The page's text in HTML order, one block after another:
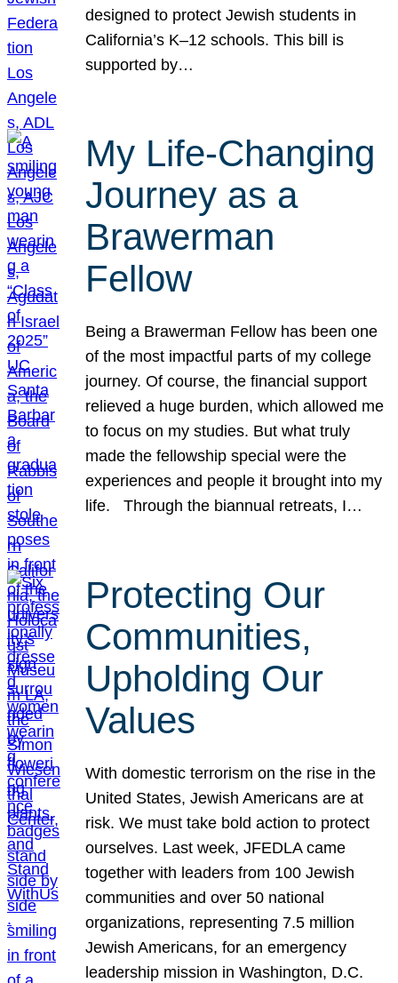
designed to protect Jewish students in
California’s K–12 schools. This bill is
supported by…
My Life-Changing
Journey as a
Brawerman
Fellow
Being a Brawerman Fellow has been one
of the most impactful parts of my college
journey. Of course, the financial support
relieved a huge burden, which allowed me
to focus on my studies. But what truly
made the fellowship special were the
experiences and people it brought into my
life. Through the biannual retreats, I…
Protecting Our
Communities,
Upholding Our
Values
With domestic terrorism on the rise in the
United States, Jewish Americans are at
risk. We must take bold action to protect
ourselves. Last week, JFEDLA came
together with leaders from 100 Jewish
communities and over 50 national
organizations, representing 7.5 million
Jewish Americans, for an emergency
leadership mission in Washington, D.C.